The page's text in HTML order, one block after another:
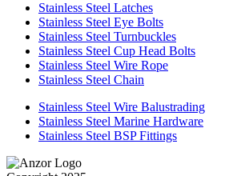
Stainless Steel Latches
Stainless Steel Eye Bolts
Stainless Steel Turnbuckles
Stainless Steel Cup Head Bolts
Stainless Steel Wire Rope
Stainless Steel Chain
Stainless Steel Wire Balustrading
Stainless Steel Marine Hardware
Stainless Steel BSP Fittings